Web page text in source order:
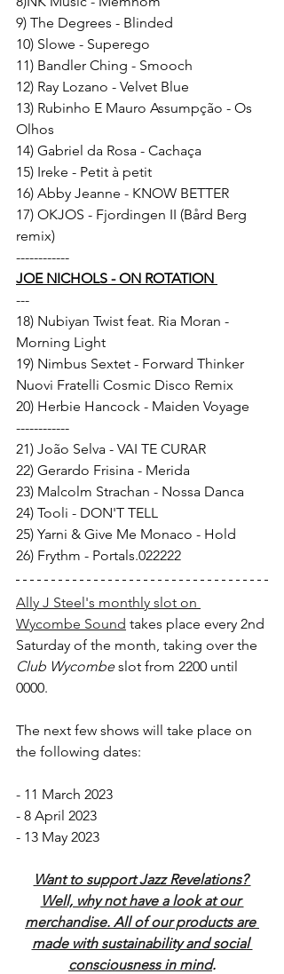
9) The Degrees - Blinded
10) Slowe - Superego
11) Bandler Ching - Smooch
12) Ray Lozano - Velvet Blue
13) Rubinho E Mauro Assumpção - Os
Olhos
14) Gabriel da Rosa - Cachaça
15) Ireke - Petit à petit
16) Abby Jeanne - KNOW BETTER
17) OKJOS - Fjordingen II (Bård Berg
remix)
------------
JOE NICHOLS - ON ROTATION
---
18) Nubiyan Twist feat. Ria Moran -
Morning Light
19) Nimbus Sextet - Forward Thinker
Nuovi Fratelli Cosmic Disco Remix
20) Herbie Hancock - Maiden Voyage
------------
21) João Selva - VAI TE CURAR
22) Gerardo Frisina - Merida
23) Malcolm Strachan - Nossa Danca
24) Tooli - DON'T TELL
25) Yarni & Give Me Monaco - Hold
26) Frythm - Portals.022222
Ally J Steel's monthly slot on
Wycombe Sound takes place every 2nd
Saturday of the month, taking over the
Club Wycombe slot from 2200 until
0000.
The next few shows will take place on
the following dates:
- 11 March 2023
- 8 April 2023
- 13 May 2023
Want to support Jazz Revelations?
Well, why not have a look at our
merchandise. All of our products are
made with sustainability and social
consciousness in mind.